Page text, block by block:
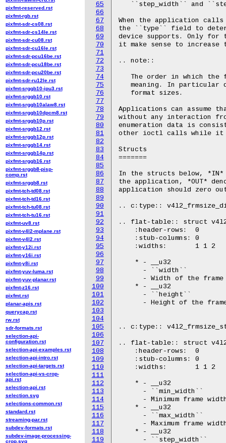
65
66
67
68
69
70
71
72
73
74
75
76
77
78
79
80
81
82
83
84
85
86
87
88
89
90
91
92
93
94
95
96
97
98
99
100
101
102
103
104
105
106
107
108
109
110
111
112
113
114
115
116
117
118
119
``step_width`` and
When the application
the ``type`` field to
device supports. Only for the
it make sense to increase
.. note::
The order in which the
meaning. In particular
   format sizes.
Applications can assume
without any interaction
enumeration data is
other ioctl calls while it
Structs
=======
In the structs below,
the application, *OUT*
application should zero
.. c:type::
.. flat-table:: struct
    :header-rows:  0
    :stub-columns: 0
    :widths:       1 1 2
    * - __u32
      - ``width``
- Width of the frame
    * - __u32
      - ``height``
- Height of the
.. c:type::
.. flat-table:: struct
    :header-rows:  0
    :stub-columns: 0
    :widths:       1 1 2
    * - __u32
      - ``min_width``
- Minimum frame
    * - __u32
      - ``max_width``
- Maximum frame
    * - __u32
      - ``step_width``
pixfmt-reserved.rst
pixfmt-rgb.rst
pixfmt-sdr-cs08.rst
pixfmt-sdr-cs14le.rst
pixfmt-sdr-cu08.rst
pixfmt-sdr-cu16le.rst
pixfmt-sdr-pcu16be.rst
pixfmt-sdr-pcu18be.rst
pixfmt-sdr-pcu20be.rst
pixfmt-sdr-ru12le.rst
pixfmt-srggb10-ipu3.rst
pixfmt-srggb10.rst
pixfmt-srggb10alaw8.rst
pixfmt-srggb10dpcm8.rst
pixfmt-srggb10p.rst
pixfmt-srggb12.rst
pixfmt-srggb12p.rst
pixfmt-srggb14.rst
pixfmt-srggb14p.rst
pixfmt-srggb16.rst
pixfmt-srggb8-pisp-
comp.rst
pixfmt-srggb8.rst
pixfmt-tch-td08.rst
pixfmt-tch-td16.rst
pixfmt-tch-tu08.rst
pixfmt-tch-tu16.rst
pixfmt-uv8.rst
pixfmt-v4l2-mplane.rst
pixfmt-v4l2.rst
pixfmt-y12i.rst
pixfmt-y16i.rst
pixfmt-y8i.rst
pixfmt-yuv-luma.rst
pixfmt-yuv-planar.rst
pixfmt-z16.rst
pixfmt.rst
planar-apis.rst
querycap.rst
rw.rst
sdr-formats.rst
selection-api-
configuration.rst
selection-api-examples.rst
selection-api-intro.rst
selection-api-targets.rst
selection-api-vs-crop-
api.rst
selection-api.rst
selection.svg
selections-common.rst
standard.rst
streaming-par.rst
subdev-formats.rst
subdev-image-processing-
crop.svg